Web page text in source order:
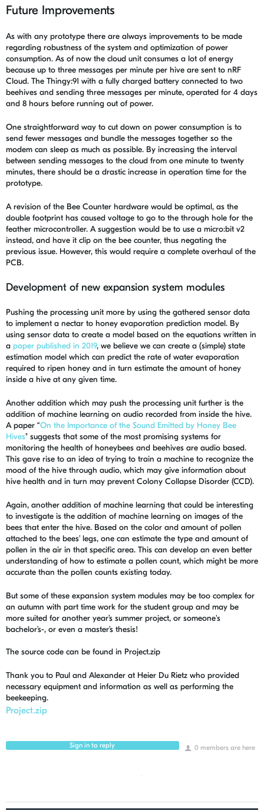
Future Improvements
As with any prototype there are always improvements to be made
regarding robustness of the system and optimization of power
consumption. As of now the cloud unit consumes a lot of energy
because up to three messages per minute per hive are sent to nRF
Cloud. The Thingy:91 with a fully charged battery connected to two
beehives and sending three messages per minute, operated for 4 days
and 8 hours before running out of power.
One straightforward way to cut down on power consumption is to
send fewer messages and bundle the messages together so the
modem can sleep as much as possible. By increasing the interval
between sending messages to the cloud from one minute to twenty
minutes, there should be a drastic increase in operation time for the
prototype.
A revision of the Bee Counter hardware would be optimal, as the
double footprint has caused voltage to go to the through hole for the
feather microcontroller. A suggestion would be to use a micro:bit v2
instead, and have it clip on the bee counter, thus negating the
previous issue. However, this would require a complete overhaul of the
PCB.
Development of new expansion system modules
Pushing the processing unit more by using the gathered sensor data
to implement a nectar to honey evaporation prediction model. By
using sensor data to create a model based on the equations written in
a paper published in 2019, we believe we can create a (simple) state
estimation model which can predict the rate of water evaporation
required to ripen honey and in turn estimate the amount of honey
inside a hive at any given time.
Another addition which may push the processing unit further is the
addition of machine learning on audio recorded from inside the hive.
A paper “On the Importance of the Sound Emitted by Honey Bee
Hives" suggests that some of the most promising systems for
monitoring the health of honeybees and beehives are audio based.
This gave rise to an idea of trying to train a machine to recognize the
mood of the hive through audio, which may give information about
hive health and in turn may prevent Colony Collapse Disorder (CCD).
Again, another addition of machine learning that could be interesting
to investigate is the addition of machine learning on images of the
bees that enter the hive. Based on the color and amount of pollen
attached to the bees’ legs, one can estimate the type and amount of
pollen in the air in that specific area. This can develop an even better
understanding of how to estimate a pollen count, which might be more
accurate than the pollen counts existing today.
But some of these expansion system modules may be too complex for
an autumn with part time work for the student group and may be
more suited for another year’s summer project, or someone's
bachelor’s-, or even a master’s thesis!
The source code can be found in Project.zip
Thank you to Paul and Alexander at Heier Du Rietz who provided
necessary equipment and information as well as performing the
beekeeping.
Project.zip
0 members are here
Sign in to reply